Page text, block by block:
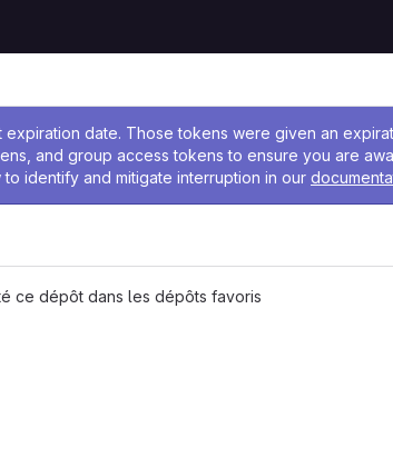
date. Those tokens were given an
and group access tokens to ensure you are
identify and mitigate interruption in our
ce dépôt dans les dépôts favoris